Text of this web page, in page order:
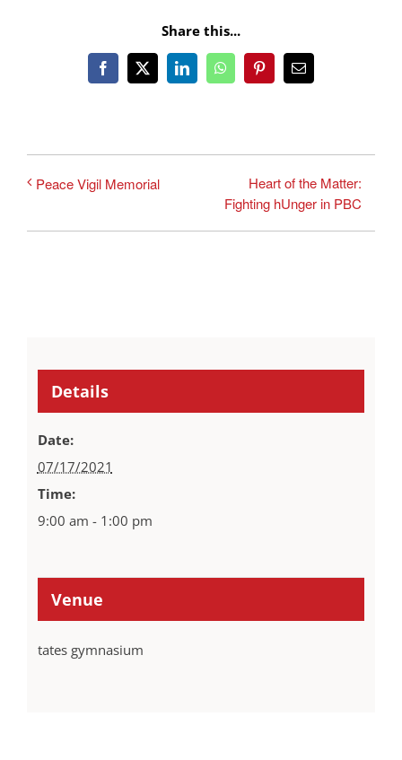
Share this...
Facebook
X LinkedInWhatsAppPinterestEmail
Peace Vigil Memorial
Heart of the Matter:
Fighting hUnger in PBC
Details
Date:
07/17/2021
Time:
9:00 am - 1:00 pm
Venue
tates gymnasium